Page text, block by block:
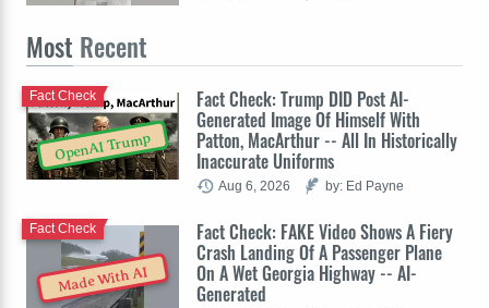
Most Recent
OpenAI Trump
Fact Check: Trump DID Post AI-
Generated Image Of Himself With
Patton, MacArthur -- All In Historically
Inaccurate Uniforms
Fact Check
Aug 6, 2026 by: Ed Payne
Made With AI
Fact Check: FAKE Video Shows A Fiery
Crash Landing Of A Passenger Plane
On A Wet Georgia Highway -- AI-
Generated
Fact Check